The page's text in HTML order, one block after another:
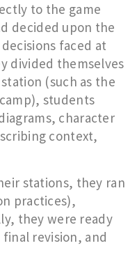
to the game
decided upon the
faced at
divided themselves
(such as the
students
character
context,
stations, they ran
practices),
they were ready
revision, and